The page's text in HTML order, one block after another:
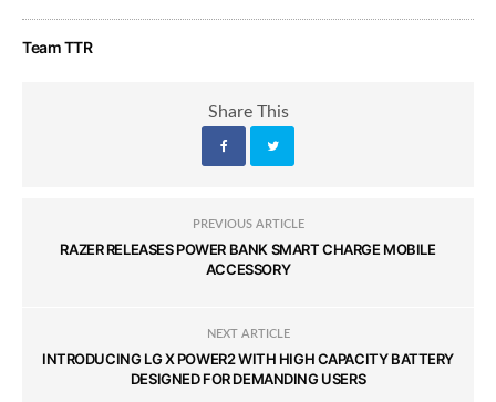
Team TTR
Share This
PREVIOUS ARTICLE
RAZER RELEASES POWER BANK SMART CHARGE MOBILE
ACCESSORY
NEXT ARTICLE
INTRODUCING LG X POWER2 WITH HIGH CAPACITY BATTERY
DESIGNED FOR DEMANDING USERS